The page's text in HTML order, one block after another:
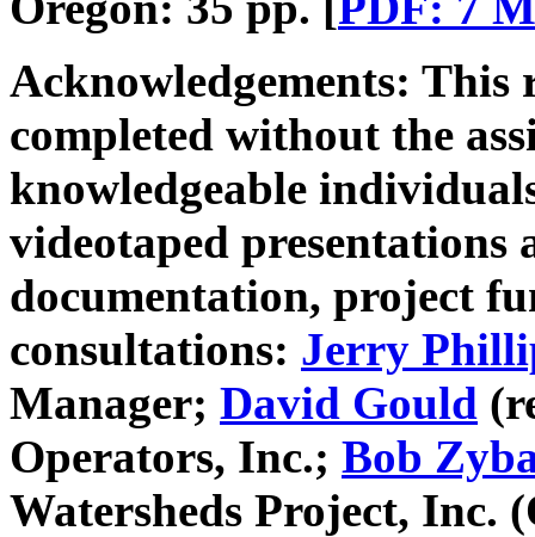
Acknowledgements: This
completed without the
knowledgeable
videotaped
documentation, project
consultations: Jerry
Manager; David Gould
Operators, Inc.; Bob
Watersheds Project, Inc.